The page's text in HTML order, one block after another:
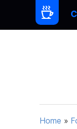
Home »